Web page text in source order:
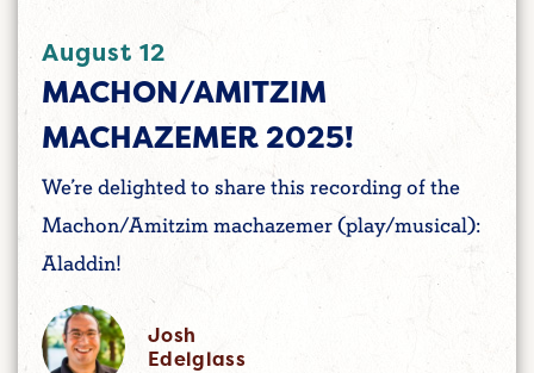
August 12
MACHON/AMITZIM
MACHAZEMER 2025!
We’re delighted to share this recording of the
Machon/Amitzim machazemer (play/musical):
Aladdin!
Josh
Edelglass